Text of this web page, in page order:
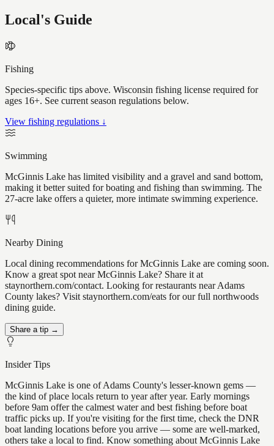
Local's Guide
Fishing
Species-specific tips above. Wisconsin fishing license required for
ages 16+. See current season regulations below.
View fishing regulations ↓
Swimming
McGinnis Lake has limited visibility and a gravel and sand bottom,
making it better suited for boating and fishing than swimming. The
27-acre lake offers a quieter, more intimate swimming experience.
Nearby Dining
Local dining recommendations for McGinnis Lake are coming soon.
Know a great spot near McGinnis Lake? Share it at
staynorthern.com/contact. Looking for restaurants near Adams
County lakes? Visit staynorthern.com/eats for our full northwoods
dining guide.
Share a tip →
Insider Tips
McGinnis Lake is one of Adams County's lesser-known gems —
the kind of place locals return to year after year. Early mornings
before 9am offer the calmest water and best fishing before boat
traffic picks up. If you're visiting for the first time, check the DNR
boat landing locations before you arrive — some are well-marked,
others take a local to find. Know something about McGinnis Lake